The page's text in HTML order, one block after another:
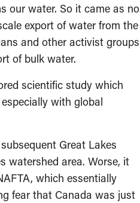
our water. So it came as no
export of water from the
and other activist groups
of bulk water.
scientific study which
with global
Great Lakes
watershed area. Worse, it
which essentially
fear that Canada was just